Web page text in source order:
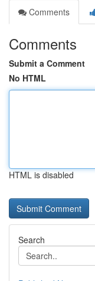
Comments
Comments
Submit a Comment
No HTML
HTML is disabled
Search